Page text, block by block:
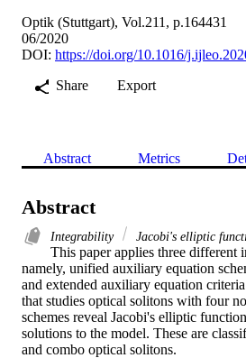
Optik (Stuttgart), Vol.211, p.164431
06/2020
DOI: https://doi.org/10.1016/
Share
Export
Abstract Metrics
Abstract
Integrability Jacobi's elliptic
This paper applies three different
namely, unified auxiliary equation
and extended auxiliary equation
that studies optical solitons with four
schemes reveal Jacobi's elliptic
solutions to the model. These are
and combo optical solitons.